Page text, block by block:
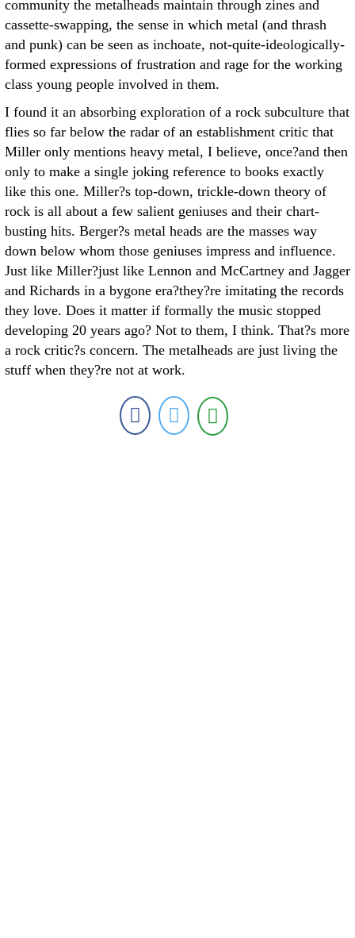
community the metalheads maintain through zines and
cassette-swapping, the sense in which metal (and thrash
and punk) can be seen as inchoate, not-quite-ideologically-
formed expressions of frustration and rage for the working
class young people involved in them.
I found it an absorbing exploration of a rock subculture that
flies so far below the radar of an establishment critic that
Miller only mentions heavy metal, I believe, once?and then
only to make a single joking reference to books exactly
like this one. Miller?s top-down, trickle-down theory of
rock is all about a few salient geniuses and their chart-
busting hits. Berger?s metal heads are the masses way
down below whom those geniuses impress and influence.
Just like Miller?just like Lennon and McCartney and Jagger
and Richards in a bygone era?they?re imitating the records
they love. Does it matter if formally the music stopped
developing 20 years ago? Not to them, I think. That?s more
a rock critic?s concern. The metalheads are just living the
stuff when they?re not at work.